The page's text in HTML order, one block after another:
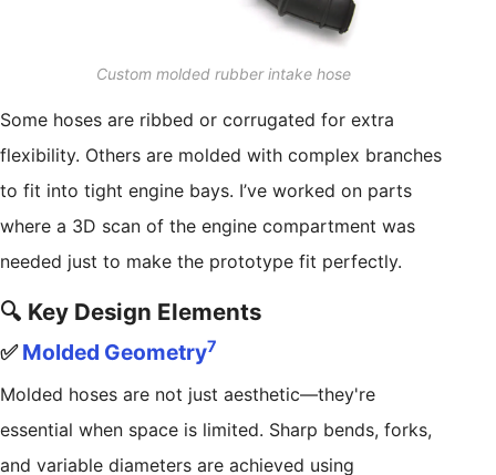
Custom molded rubber intake hose
Some hoses are ribbed or corrugated for extra
flexibility. Others are molded with complex branches
to fit into tight engine bays. I’ve worked on parts
where a 3D scan of the engine compartment was
needed just to make the prototype fit perfectly.
🔍 Key Design Elements
✅Molded Geometry7
Molded hoses are not just aesthetic—they're
essential when space is limited. Sharp bends, forks,
and variable diameters are achieved using